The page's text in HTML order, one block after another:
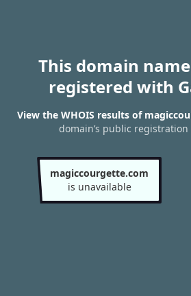
This domain
registered with
View the WHOIS results of
domain’s public
magiccourgette.com
is unavailable